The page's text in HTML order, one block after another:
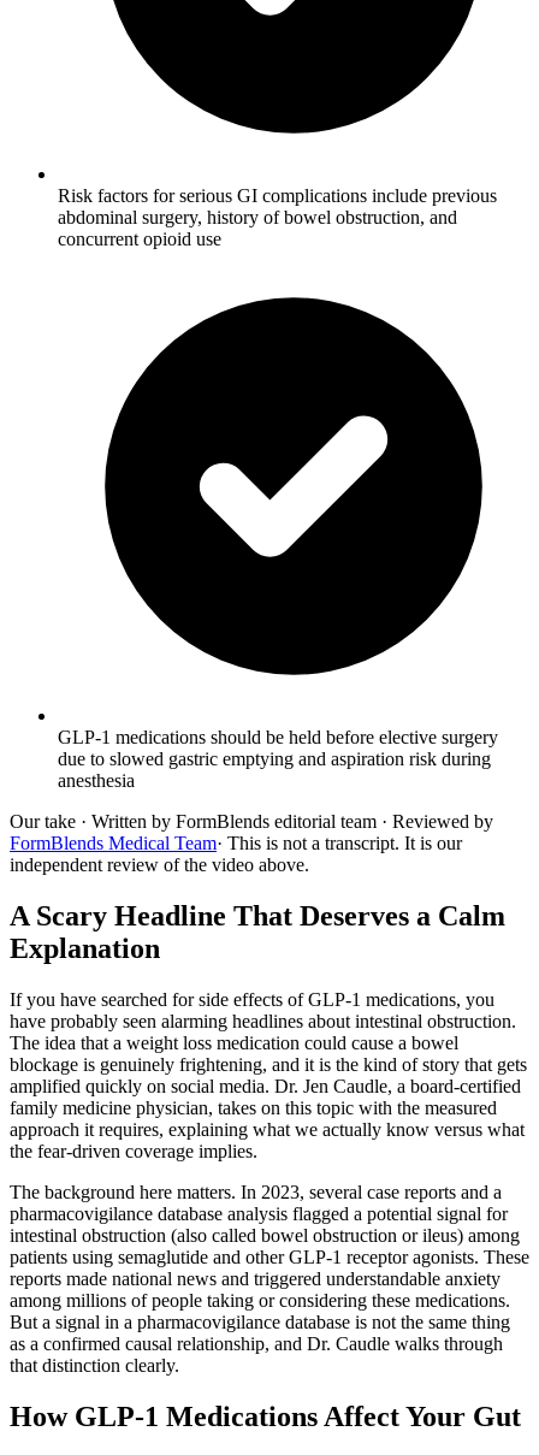
Risk factors for serious GI complications include previous
abdominal surgery, history of bowel obstruction, and
concurrent opioid use
GLP-1 medications should be held before elective surgery
due to slowed gastric emptying and aspiration risk during
anesthesia
Our take · Written by FormBlends editorial team · Reviewed by
FormBlends Medical Team· This is not a transcript. It is our
independent review of the video above.
A Scary Headline That Deserves a Calm
Explanation
If you have searched for side effects of GLP-1 medications, you
have probably seen alarming headlines about intestinal obstruction.
The idea that a weight loss medication could cause a bowel
blockage is genuinely frightening, and it is the kind of story that gets
amplified quickly on social media. Dr. Jen Caudle, a board-certified
family medicine physician, takes on this topic with the measured
approach it requires, explaining what we actually know versus what
the fear-driven coverage implies.
The background here matters. In 2023, several case reports and a
pharmacovigilance database analysis flagged a potential signal for
intestinal obstruction (also called bowel obstruction or ileus) among
patients using semaglutide and other GLP-1 receptor agonists. These
reports made national news and triggered understandable anxiety
among millions of people taking or considering these medications.
But a signal in a pharmacovigilance database is not the same thing
as a confirmed causal relationship, and Dr. Caudle walks through
that distinction clearly.
How GLP-1 Medications Affect Your Gut